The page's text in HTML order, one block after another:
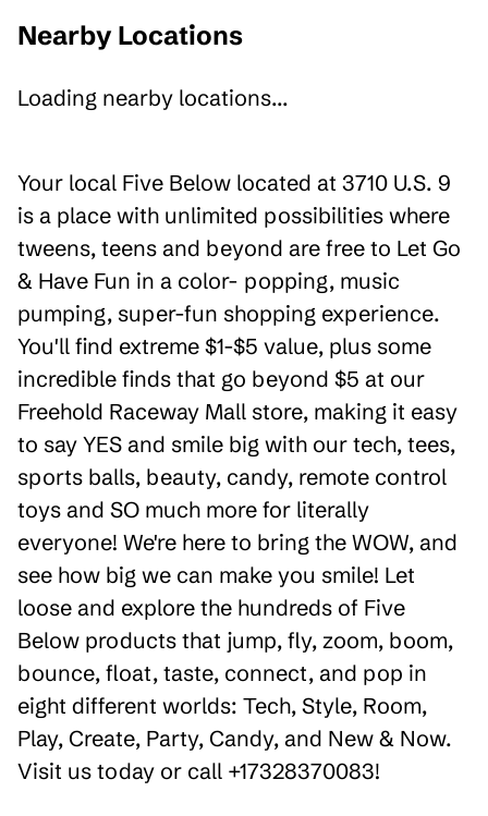
Nearby Locations
Loading nearby locations...
Your local Five Below located at 3710 U.S. 9
is a place with unlimited possibilities where
tweens, teens and beyond are free to Let Go
& Have Fun in a color- popping, music
pumping, super-fun shopping experience.
You'll find extreme $1-$5 value, plus some
incredible finds that go beyond $5 at our
Freehold Raceway Mall store, making it easy
to say YES and smile big with our tech, tees,
sports balls, beauty, candy, remote control
toys and SO much more for literally
everyone! We're here to bring the WOW, and
see how big we can make you smile! Let
loose and explore the hundreds of Five
Below products that jump, fly, zoom, boom,
bounce, float, taste, connect, and pop in
eight different worlds: Tech, Style, Room,
Play, Create, Party, Candy, and New & Now.
Visit us today or call +17328370083!